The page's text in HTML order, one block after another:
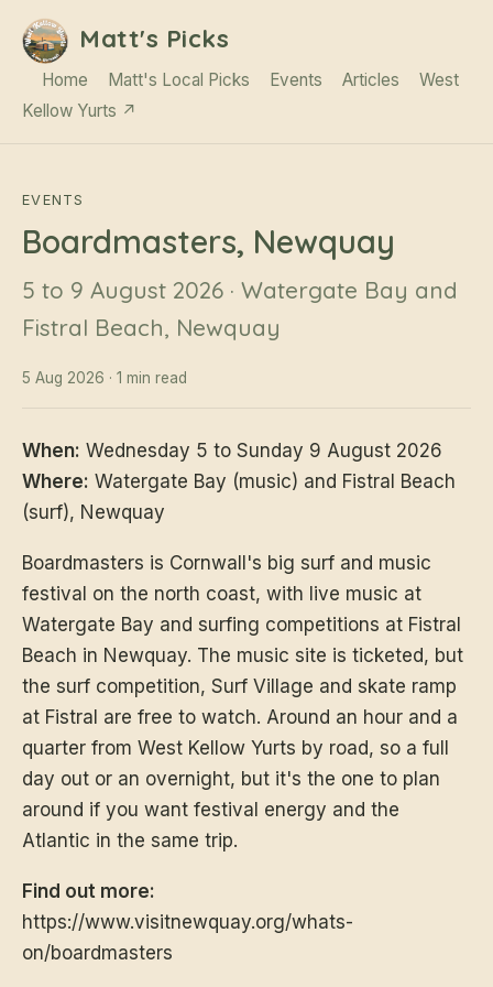
Matt's Picks
Home Matt's Local Picks Events Articles
West
Kellow Yurts ↗
EVENTS
Boardmasters, Newquay
5 to 9 August 2026 · Watergate Bay and
Fistral Beach, Newquay
5 Aug 2026 · 1 min read
When: Wednesday 5 to Sunday 9 August 2026
Where: Watergate Bay (music) and Fistral Beach
(surf), Newquay
Boardmasters is Cornwall's big surf and music
festival on the north coast, with live music at
Watergate Bay and surfing competitions at Fistral
Beach in Newquay. The music site is ticketed, but
the surf competition, Surf Village and skate ramp
at Fistral are free to watch. Around an hour and a
quarter from West Kellow Yurts by road, so a full
day out or an overnight, but it's the one to plan
around if you want festival energy and the
Atlantic in the same trip.
Find out more:
https://www.visitnewquay.org/whats-
on/boardmasters